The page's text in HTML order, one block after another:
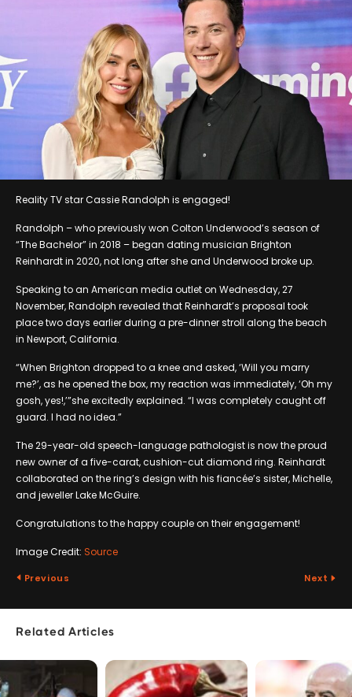
Reality TV star Cassie Randolph is engaged!
Randolph – who previously won Colton Underwood’s season of
“The Bachelor” in 2018 – began dating musician Brighton
Reinhardt in 2020, not long after she and Underwood broke up.
Speaking to an American media outlet on Wednesday, 27
November, Randolph revealed that Reinhardt’s proposal took
place two days earlier during a pre-dinner stroll along the beach
in Newport, California.
“When Brighton dropped to a knee and asked, ‘Will you marry
me?’, as he opened the box, my reaction was immediately, ‘Oh my
gosh, yes!,’”she excitedly explained. “I was completely caught off
guard. I had no idea.”
The 29-year-old speech-language pathologist is now the proud
new owner of a five-carat, cushion-cut diamond ring. Reinhardt
collaborated on the ring’s design with his fiancée’s sister, Michelle,
and jeweller Lake McGuire.
Congratulations to the happy couple on their engagement!
Image Credit: Source
Previous Next
Related Articles